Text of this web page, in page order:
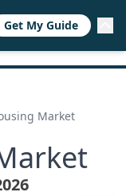
Market
Get My Guide